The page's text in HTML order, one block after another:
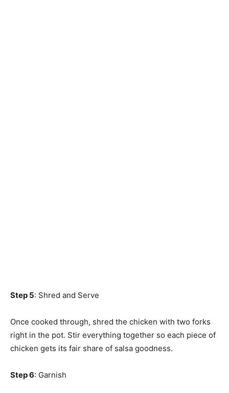
Step 5: Shred and Serve
Once cooked through, shred the chicken with two forks
right in the pot. Stir everything together so each piece of
chicken gets its fair share of salsa goodness.
Step 6: Garnish